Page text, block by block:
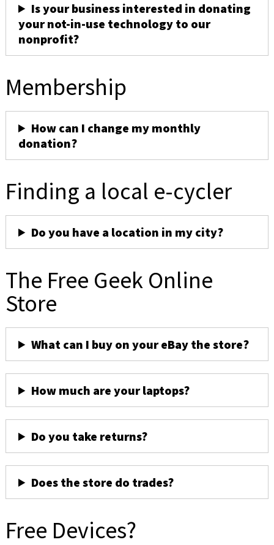
Is your business interested in donating
your not-in-use technology to our
nonprofit?
Membership
How can I change my monthly
donation?
Finding a local e-cycler
Do you have a location in my city?
The Free Geek Online
Store
What can I buy on your eBay the store?
How much are your laptops?
Do you take returns?
Does the store do trades?
Free Devices?